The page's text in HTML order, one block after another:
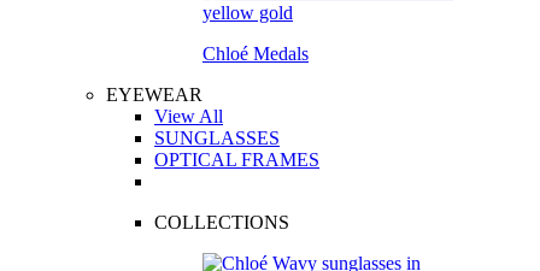
Chloé Medals
EYEWEAR
View All
SUNGLASSES
OPTICAL FRAMES
COLLECTIONS